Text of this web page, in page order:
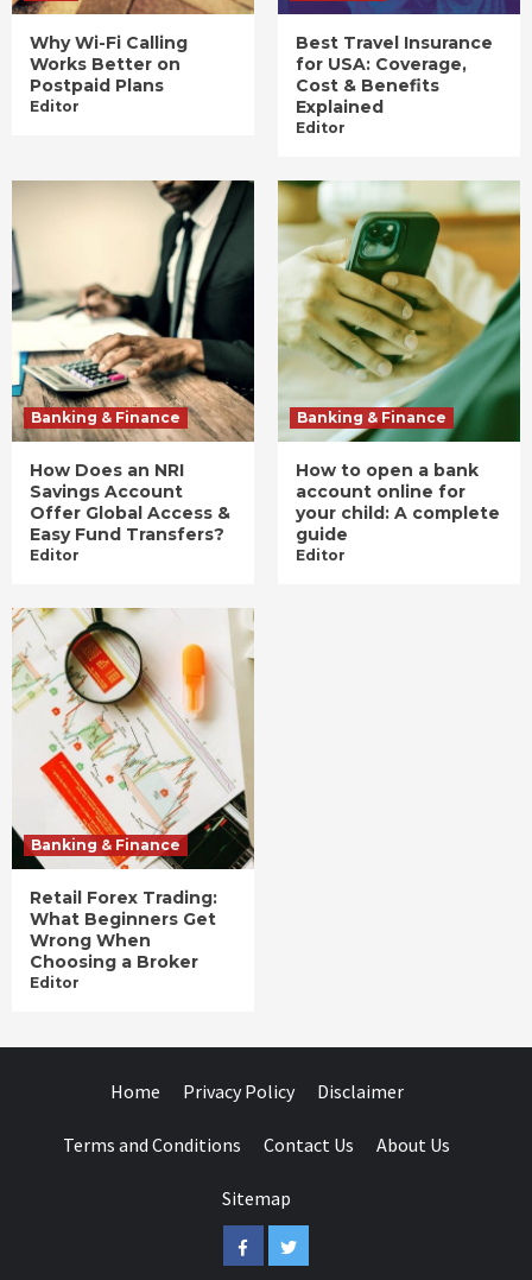
Why Wi-Fi Calling
Works Better on
Postpaid Plans
Editor
Best Travel Insurance
for USA: Coverage,
Cost & Benefits
Explained
Editor
Banking & Finance
How Does an NRI
Savings Account
Offer Global Access &
Easy Fund Transfers?
Editor
Banking & Finance
How to open a bank
account online for
your child: A complete
guide
Editor
Banking & Finance
Retail Forex Trading:
What Beginners Get
Wrong When
Choosing a Broker
Editor
Home Privacy Policy Disclaimer
Terms and Conditions Contact Us About Us
Sitemap
FacebookTwitter